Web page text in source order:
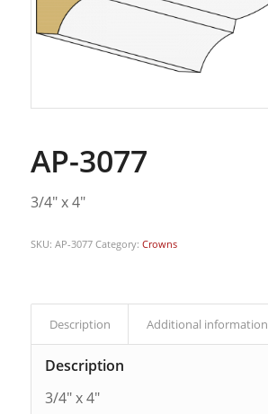
AP-3077
3/4″ x 4″
SKU: AP-3077 Category: Crowns
Description Additional information
Description
3/4″ x 4″